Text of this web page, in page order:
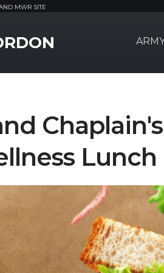
MWR SITE
Lunch